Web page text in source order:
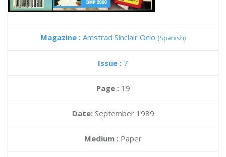
Magazine : Amstrad Sinclair Ocio (Spanish)
Issue : 7
Page : 19
Date: September 1989
Medium : Paper